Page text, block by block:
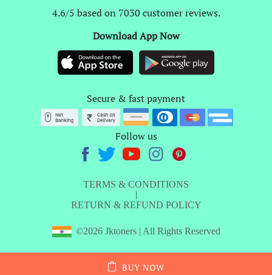
ADD TO CART
BUY NOW
4.6/5 based on 7030 customer reviews.
Download App Now
Secure & fast payment
Follow us
TERMS & CONDITIONS
|
RETURN & REFUND POLICY
©2026 Jktoners | All Rights Reserved